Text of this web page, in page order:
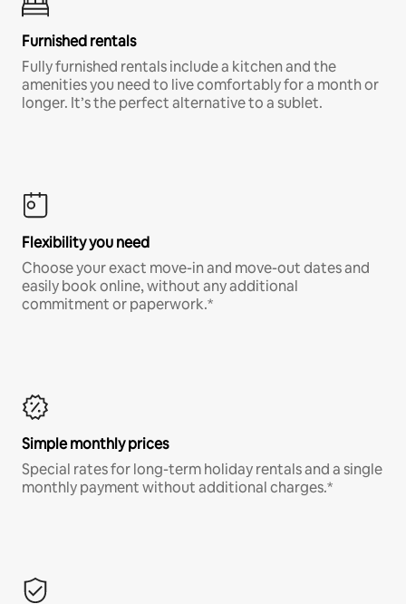
Furnished rentals
Fully furnished rentals include a kitchen and the
amenities you need to live comfortably for a month or
longer. It’s the perfect alternative to a sublet.
Flexibility you need
Choose your exact move-in and move-out dates and
easily book online, without any additional
commitment or paperwork.*
Simple monthly prices
Special rates for long-term holiday rentals and a single
monthly payment without additional charges.*